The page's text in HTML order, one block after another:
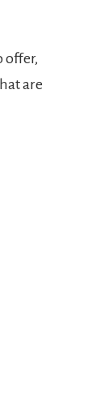
offer,
are